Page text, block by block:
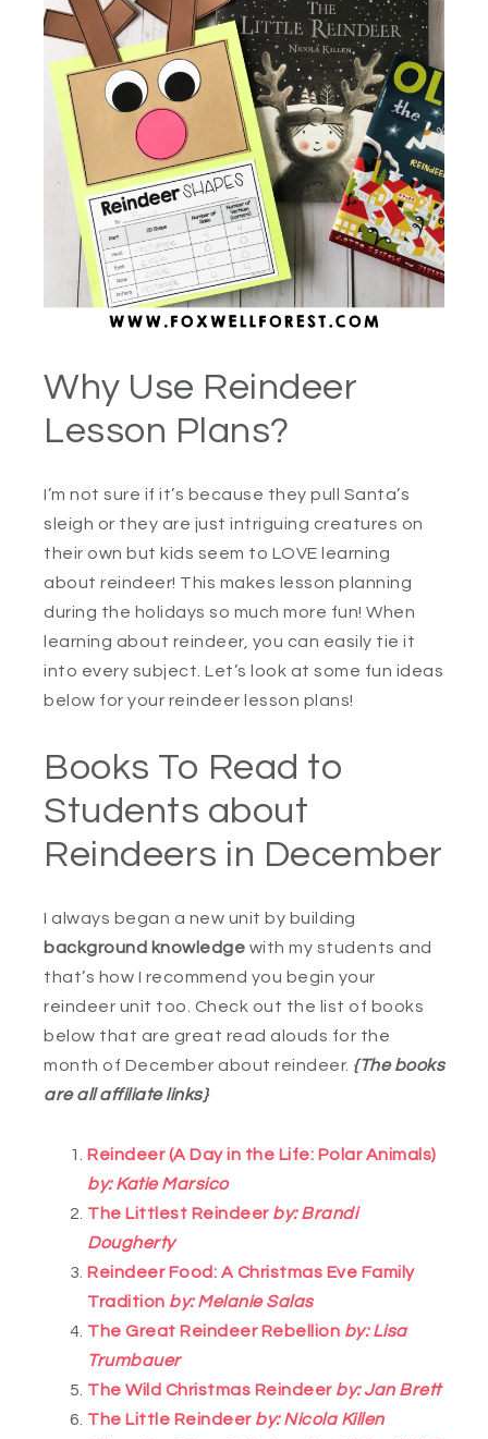
Why Use Reindeer
Lesson Plans?
I’m not sure if it’s because they pull Santa’s
sleigh or they are just intriguing creatures on
their own but kids seem to LOVE learning
about reindeer! This makes lesson planning
during the holidays so much more fun! When
learning about reindeer, you can easily tie it
into every subject. Let’s look at some fun ideas
below for your reindeer lesson plans!
Books To Read to
Students about
Reindeers in December
I always began a new unit by building
background knowledge with my students and
that’s how I recommend you begin your
reindeer unit too. Check out the list of books
below that are great read alouds for the
month of December about reindeer. {The books
are all affiliate links}
Reindeer (A Day in the Life: Polar Animals)
by: Katie Marsico
The Littlest Reindeer by: Brandi
Dougherty
Reindeer Food: A Christmas Eve Family
Tradition by: Melanie Salas
The Great Reindeer Rebellion by: Lisa
Trumbauer
The Wild Christmas Reindeer by: Jan Brett
The Little Reindeer by: Nicola Killen